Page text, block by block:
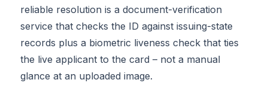
reliable resolution is a document-verification
service that checks the ID against issuing-state
records plus a biometric liveness check that ties
the live applicant to the card – not a manual
glance at an uploaded image.